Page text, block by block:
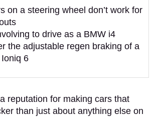
on a steering wheel don’t work for
to drive as a BMW i4
the adjustable regen braking of a
6
reputation for making cars that
than just about anything else on